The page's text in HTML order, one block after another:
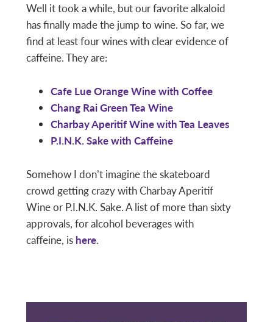
Well it took a while, but our favorite alkaloid
has finally made the jump to wine. So far, we
find at least four wines with clear evidence of
caffeine. They are:
Cafe Lue Orange Wine with Coffee
Chang Rai Green Tea Wine
Charbay Aperitif Wine with Tea Leaves
P.I.N.K. Sake with Caffeine
Somehow I don’t imagine the skateboard
crowd getting crazy with Charbay Aperitif
Wine or P.I.N.K. Sake. A list of more than sixty
approvals, for alcohol beverages with
caffeine, is here.